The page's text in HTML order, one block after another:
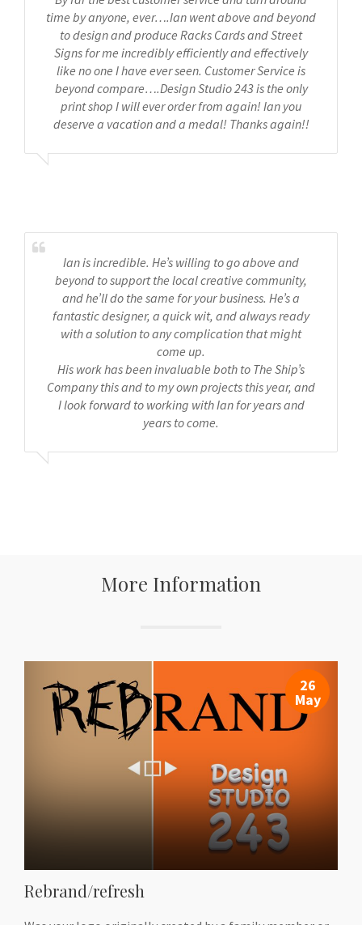
time by anyone, ever….Ian went above and beyond
to design and produce Racks Cards and Street
Signs for me incredibly efficiently and effectively
like no one I have ever seen. Customer Service is
beyond compare….Design Studio 243 is the only
print shop I will ever order from again! Ian you
deserve a vacation and a medal! Thanks again!!
Ian is incredible. He’s willing to go above and
beyond to support the local creative community,
and he’ll do the same for your business. He’s a
fantastic designer, a quick wit, and always ready
with a solution to any complication that might
come up.
His work has been invaluable both to The Ship’s
Company this and to my own projects this year, and
I look forward to working with Ian for years and
years to come.
More Information
26
May
Rebrand/refresh